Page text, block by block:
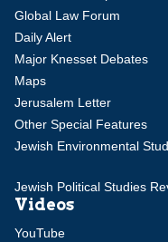
Global Law Forum
Daily Alert
Major Knesset Debates
Maps
Jerusalem Letter
Other Special Features
Jewish Environmental
Jewish Political Studies
Videos
YouTube